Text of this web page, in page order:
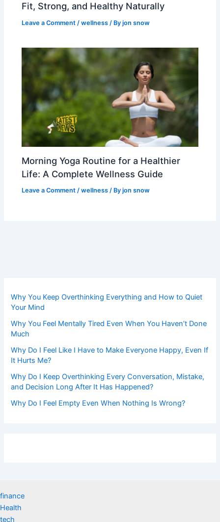
Fit, Strong, and Healthy Naturally
Leave a Comment /wellness / Byjon snow
Morning Yoga Routine for a Healthier
Life: A Complete Wellness Guide
Leave a Comment /wellness / Byjon snow
Why You Keep Overthinking Everything and How to Quiet
Your Mind
Why You Feel Mentally Tired Even When You Haven’t Done
Much
Why Do I Feel Like I Have to Make Everyone Happy, Even If
It Hurts Me?
Why Do I Keep Overthinking Every Conversation, Mistake,
and Decision Long After It Has Happened?
Why Do I Feel Empty Even When Nothing Is Wrong?
finance
Health
tech